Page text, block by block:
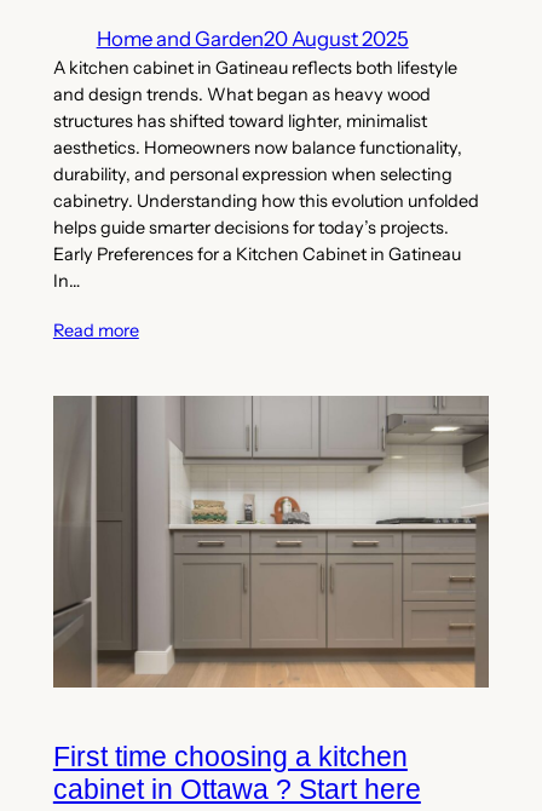
Home and Garden20 August 2025
A kitchen cabinet in Gatineau reflects both lifestyle
and design trends. What began as heavy wood
structures has shifted toward lighter, minimalist
aesthetics. Homeowners now balance functionality,
durability, and personal expression when selecting
cabinetry. Understanding how this evolution unfolded
helps guide smarter decisions for today’s projects.
Early Preferences for a Kitchen Cabinet in Gatineau
In…
Read more
First time choosing a kitchen
cabinet in Ottawa ? Start here